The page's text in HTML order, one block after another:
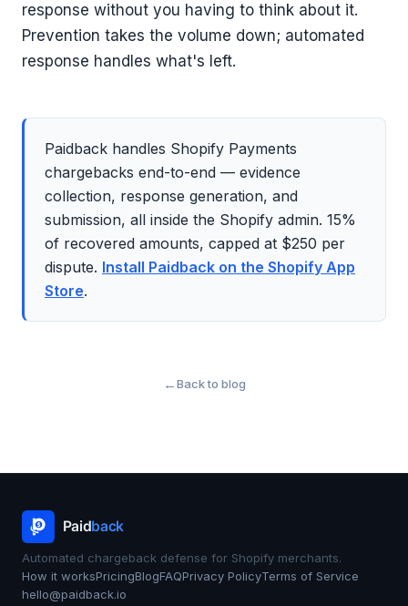
response without you having to think about it.
Prevention takes the volume down; automated
response handles what's left.
Paidback handles Shopify Payments
chargebacks end-to-end — evidence
collection, response generation, and
submission, all inside the Shopify admin. 15%
of recovered amounts, capped at $250 per
dispute. Install Paidback on the Shopify App
Store.
Back to blog
Automated chargeback defense for Shopify merchants.
How it worksPricingBlogFAQPrivacy PolicyTerms of Service
hello@paidback.io